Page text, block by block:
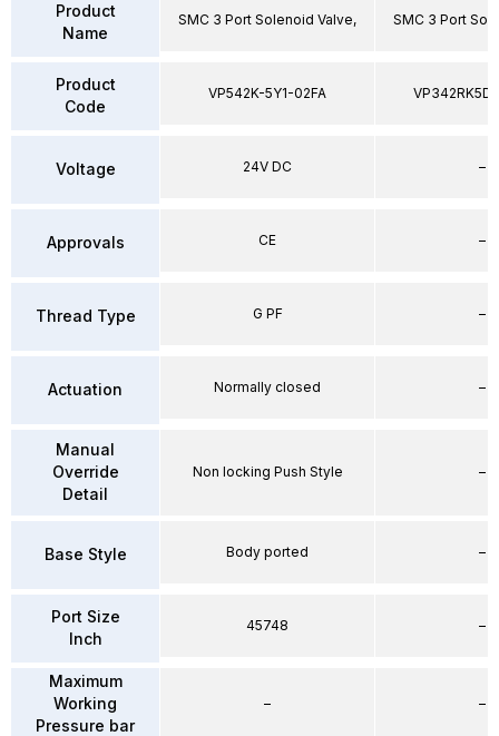
Product
Name
Product
Code
Voltage
Approvals
Thread Type
Actuation
Manual
Override
Detail
Base Style
Port Size
Inch
Maximum
Working
Pressure bar
SMC 3 Port Solenoid Valve,
VP542K-5Y1-02FA
24V DC
CE
G PF
Normally closed
Non locking Push Style
Body ported
45748
–
SMC 3 Port
–
–
–
–
–
–
–
–